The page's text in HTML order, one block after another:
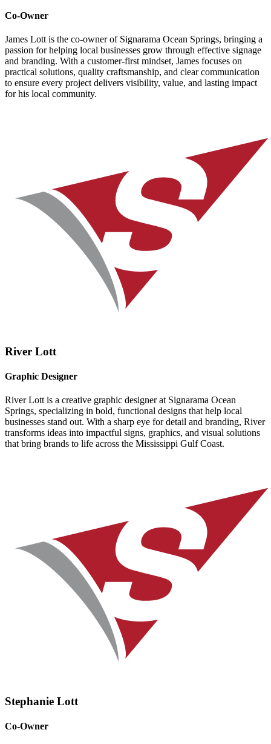
Co-Owner
James Lott is the co-owner of Signarama Ocean Springs, bringing a
passion for helping local businesses grow through effective signage
and branding. With a customer-first mindset, James focuses on
practical solutions, quality craftsmanship, and clear communication
to ensure every project delivers visibility, value, and lasting impact
for his local community.
River Lott
Graphic Designer
River Lott is a creative graphic designer at Signarama Ocean
Springs, specializing in bold, functional designs that help local
businesses stand out. With a sharp eye for detail and branding, River
transforms ideas into impactful signs, graphics, and visual solutions
that bring brands to life across the Mississippi Gulf Coast.
Stephanie Lott
Co-Owner